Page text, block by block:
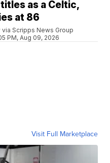
as a Celtic,
at 86
via Scripps News Group
PM, Aug 09, 2026
Visit Full Marketplace